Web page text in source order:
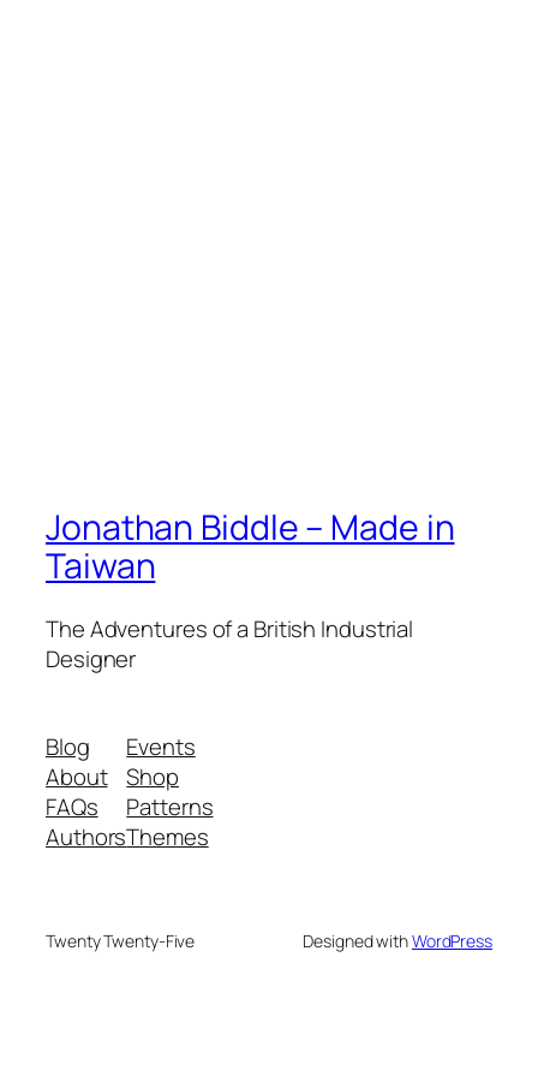
Jonathan Biddle – Made in
Taiwan
The Adventures of a British Industrial
Designer
Blog
About
FAQs
Authors
Events
Shop
Patterns
Themes
Twenty Twenty-Five Designed withWordPress